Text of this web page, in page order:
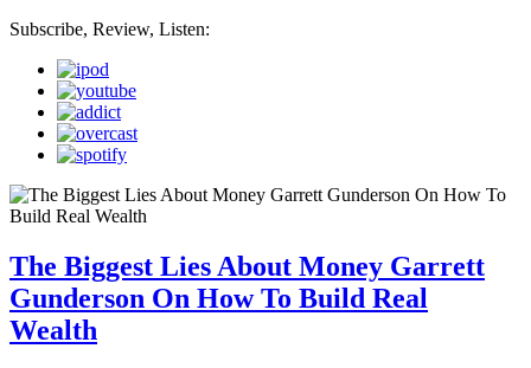
Subscribe, Review, Listen:
The Biggest Lies About Money Garrett
Gunderson On How To Build Real
Wealth